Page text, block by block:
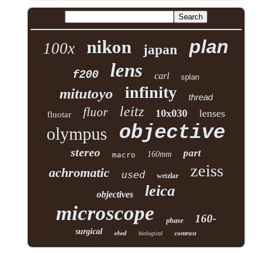
100x nikon japan plan
f200 lens carl splan
mitutoyo infinity thread
fluotar fluor leitz 10x030 lenses
olympus objective
stereo macro 160mm part
achromatic used wetzlar zeiss
objectives leica
microscope phase 160-
surgical elwd biological contrast